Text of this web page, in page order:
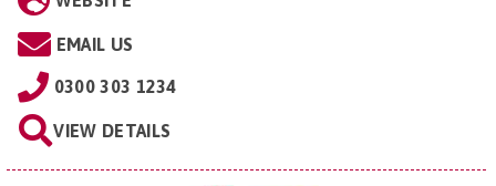
EMAIL US
0300 303 1234
VIEW DETAILS